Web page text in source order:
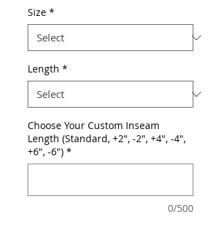
Size *
Length *
Choose Your Custom Inseam
Length (Standard, +2", -2", +4", -4",
+6", -6") *
0/500